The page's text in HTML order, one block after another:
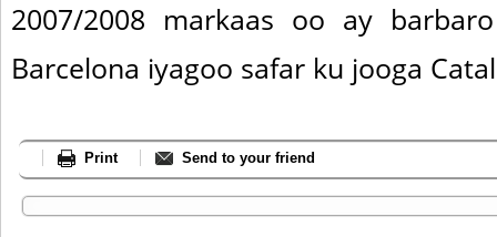
2007/2008 markaas oo ay
Barcelona iyagoo safar ku jooga
Print Send to your friend